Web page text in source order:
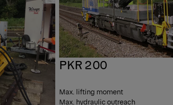
PKR 200
Max. lifting moment
Max. hydraulic outreach